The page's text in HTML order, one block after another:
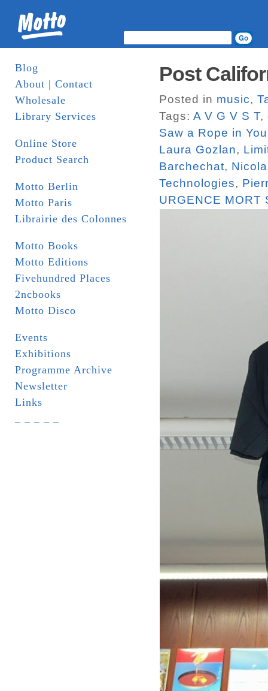
Blog
About | Contact
Wholesale
Library Services
Online Store
Product Search
Motto Berlin
Motto Paris
Librairie des Colonnes
Motto Books
Motto Editions
Fivehundred Places
2ncbooks
Motto Disco
Events
Exhibitions
Programme Archive
Newsletter
Links
Post
Posted in music,
Tags: A V G V S T,
Saw a Rope in
Laura Gozlan,
Barchechat,
Technologies,
URGENCE MORT